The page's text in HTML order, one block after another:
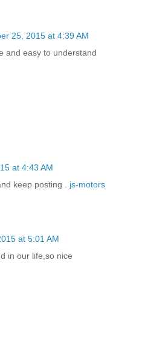
25, 2015 at 4:39 AM
and easy to understand
at 4:43 AM
keep posting . js-motors
at 5:01 AM
in our life,so nice